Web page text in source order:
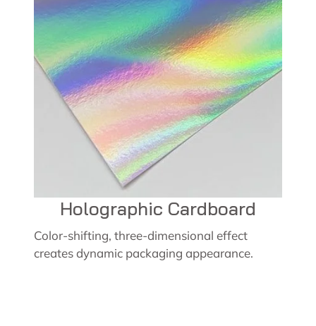
Holographic Cardboard
Color-shifting, three-dimensional effect
creates dynamic packaging appearance.